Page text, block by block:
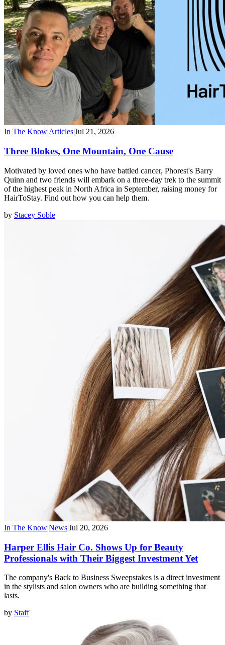
In The Know|Articles|Jul 21, 2026
Three Blokes, One Mountain, One Cause
Motivated by loved ones who have battled cancer, Phorest's Barry
Quinn and two friends will embark on a three-day trek to the summit
of the highest peak in North Africa in September, raising money for
HairToStay. Find out how you can help them.
by Stacey Soble
In The Know|News|Jul 20, 2026
Harper Ellis Hair Co. Shows Up for Beauty
Professionals with Their Biggest Investment Yet
The company's Back to Business Sweepstakes is a direct investment
in the stylists and salon owners who are building something that
lasts.
by Staff